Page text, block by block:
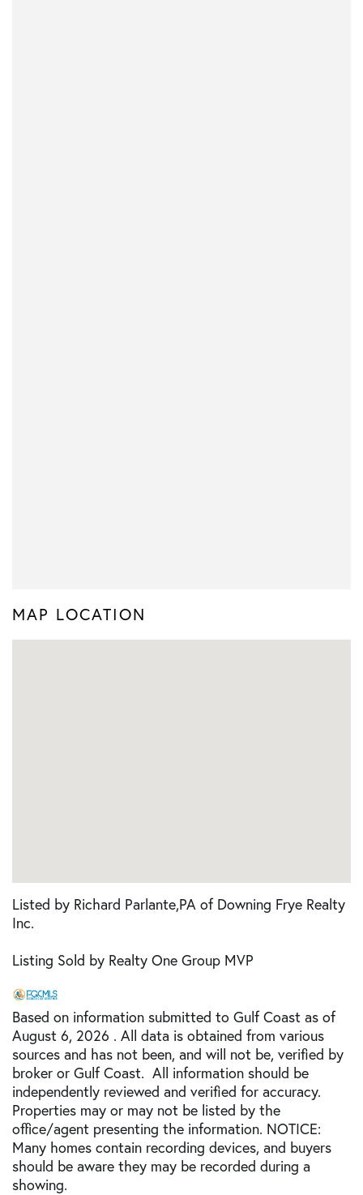
MAP LOCATION
Listed by Richard Parlante,PA of Downing Frye Realty
Inc.
Listing Sold by Realty One Group MVP
Based on information submitted to Gulf Coast as of
August 6, 2026 . All data is obtained from various
sources and has not been, and will not be, verified by
broker or Gulf Coast. All information should be
independently reviewed and verified for accuracy.
Properties may or may not be listed by the
office/agent presenting the information. NOTICE:
Many homes contain recording devices, and buyers
should be aware they may be recorded during a
showing.